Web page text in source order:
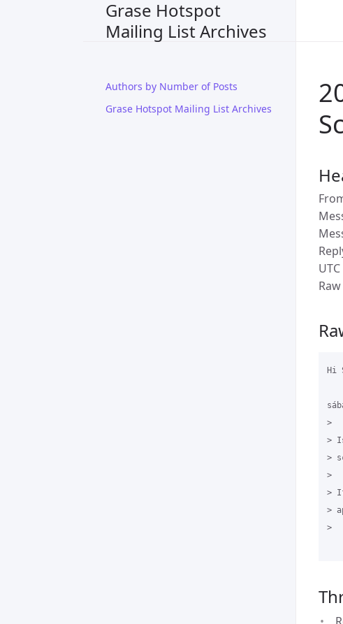
Grase Hotspot
Mailing List Archives
Authors by Number of Posts
Grase Hotspot Mailing List Archives
Hi
>
>
>
>
>
>
>